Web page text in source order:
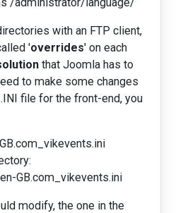
with an FTP client,
'overrides' on each
that Joomla has to
to make some changes
file for the front-end, you
GB.com_vikevents.ini
modify, the one in the